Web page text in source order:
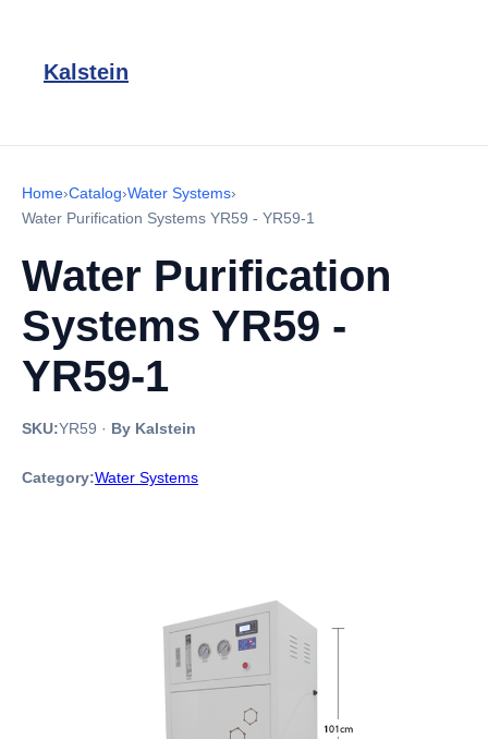
Kalstein
Home›Catalog›Water Systems›
Water Purification Systems YR59 - YR59-1
Water Purification
Systems YR59 -
YR59-1
SKU:YR59 · By Kalstein
Category:Water Systems